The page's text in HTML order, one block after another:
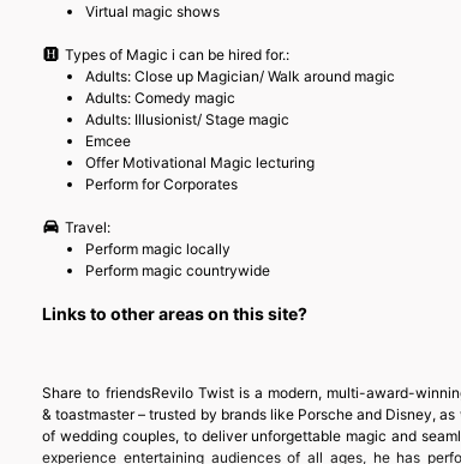
Virtual magic shows
Types of Magic i can be hired for.:
Adults: Close up Magician/ Walk around magic
Adults: Comedy magic
Adults: Illusionist/ Stage magic
Emcee
Offer Motivational Magic lecturing
Perform for Corporates
Travel:
Perform magic locally
Perform magic countrywide
Links to other areas on this site?
Share to friendsRevilo Twist is a modern, multi-award-
& toastmaster – trusted by brands like Porsche and Disney,
of wedding couples, to deliver unforgettable magic and
experience entertaining audiences of all ages, he has